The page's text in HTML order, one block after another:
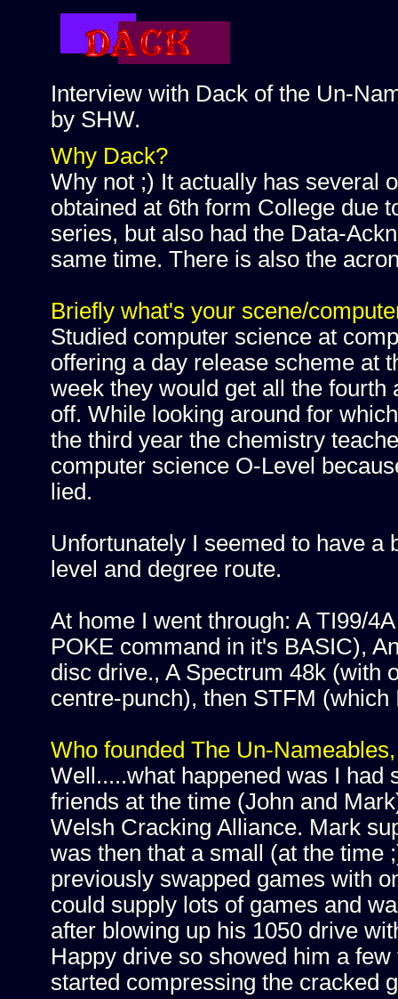
Interview with Dack of the Un-
by SHW.
Why Dack?
Why not ;) It actually has several
obtained at 6th form College due
series, but also had the Data-
same time. There is also the
Briefly what's your scene/
Studied computer science at
offering a day release scheme at
week they would get all the
off. While looking around for
the third year the chemistry
computer science O-Level
lied.
Unfortunately I seemed to have a
level and degree route.
At home I went through: A TI99/
POKE command in it's BASIC),
disc drive., A Spectrum 48k (with
centre-punch), then STFM
Who founded The Un-
Well.....what happened was I had
friends at the time (John and
Welsh Cracking Alliance. Mark
was then that a small (at the time
previously swapped games with
could supply lots of games and
after blowing up his 1050 drive
Happy drive so showed him a
started compressing the cracked